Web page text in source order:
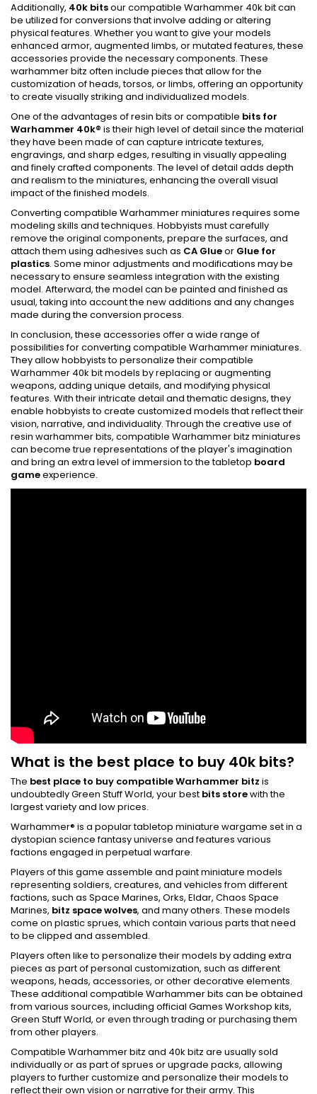
Additionally, 40k bitsour compatible Warhammer 40k bit can
be utilized for conversions that involve adding or altering
physical features. Whether you want to give your models
enhanced armor, augmented limbs, or mutated features, these
accessories provide the necessary components. These
warhammer bitz often include pieces that allow for the
customization of heads, torsos, or limbs, offering an opportunity
to create visually striking and individualized models.
One of the advantages of resin bits or compatible bits for
Warhammer 40k® is their high level of detail since the material
they have been made of can capture intricate textures,
engravings, and sharp edges, resulting in visually appealing
and finely crafted components. The level of detail adds depth
and realism to the miniatures, enhancing the overall visual
impact of the finished models.
Converting compatible Warhammer miniatures requires some
modeling skills and techniques. Hobbyists must carefully
remove the original components, prepare the surfaces, and
attach them using adhesives such as CA Glueor Glue for
plastics. Some minor adjustments and modifications may be
necessary to ensure seamless integration with the existing
model. Afterward, the model can be painted and finished as
usual, taking into account the new additions and any changes
made during the conversion process.
In conclusion, these accessories offer a wide range of
possibilities for converting compatible Warhammer miniatures.
They allow hobbyists to personalize their compatible
Warhammer 40k bit models by replacing or augmenting
weapons, adding unique details, and modifying physical
features. With their intricate detail and thematic designs, they
enable hobbyists to create customized models that reflect their
vision, narrative, and individuality. Through the creative use of
resin warhammer bits, compatible Warhammer bitz miniatures
can become true representations of the player's imagination
and bring an extra level of immersion to the tabletop board
gameexperience.
What is the best place to buy 40k bits?
The best place to buy compatible Warhammer bitz is
undoubtedly Green Stuff World, your best bits storewith the
largest variety and low prices.
Warhammer® is a popular tabletop miniature wargame set in a
dystopian science fantasy universe and features various
factions engaged in perpetual warfare.
Players of this game assemble and paint miniature models
representing soldiers, creatures, and vehicles from different
factions, such as Space Marines, Orks, Eldar, Chaos Space
Marines, bitz space wolves, and many others. These models
come on plastic sprues, which contain various parts that need
to be clipped and assembled.
Players often like to personalize their models by adding extra
pieces as part of personal customization, such as different
weapons, heads, accessories, or other decorative elements.
These additional compatible Warhammer bits can be obtained
from various sources, including official Games Workshop kits,
Green Stuff World, or even through trading or purchasing them
from other players.
Compatible Warhammer bitz and 40k bitz are usually sold
individually or as part of sprues or upgrade packs, allowing
players to further customize and personalize their models to
reflect their own vision or narrative for their army. This